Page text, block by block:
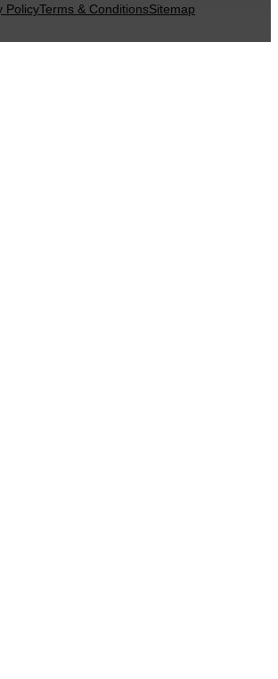
PolicyTerms & ConditionsSitemap